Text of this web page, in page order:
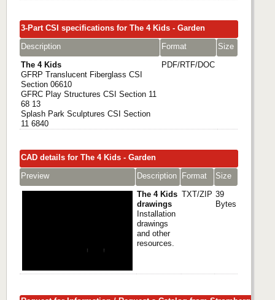
3-Part CSI specifications for The 4 Kids - Garden
Description
Format
Size
The 4 Kids
GFRP Translucent Fiberglass CSI
Section 06610
GFRC Play Structures CSI Section 11
68 13
Splash Park Sculptures CSI Section
11 6840
PDF/RTF/DOC
CAD details for The 4 Kids - Garden
Preview
Description Format
Size
The 4 Kids
drawings
Installation
drawings
and other
resources.
TXT/ZIP 39
Bytes